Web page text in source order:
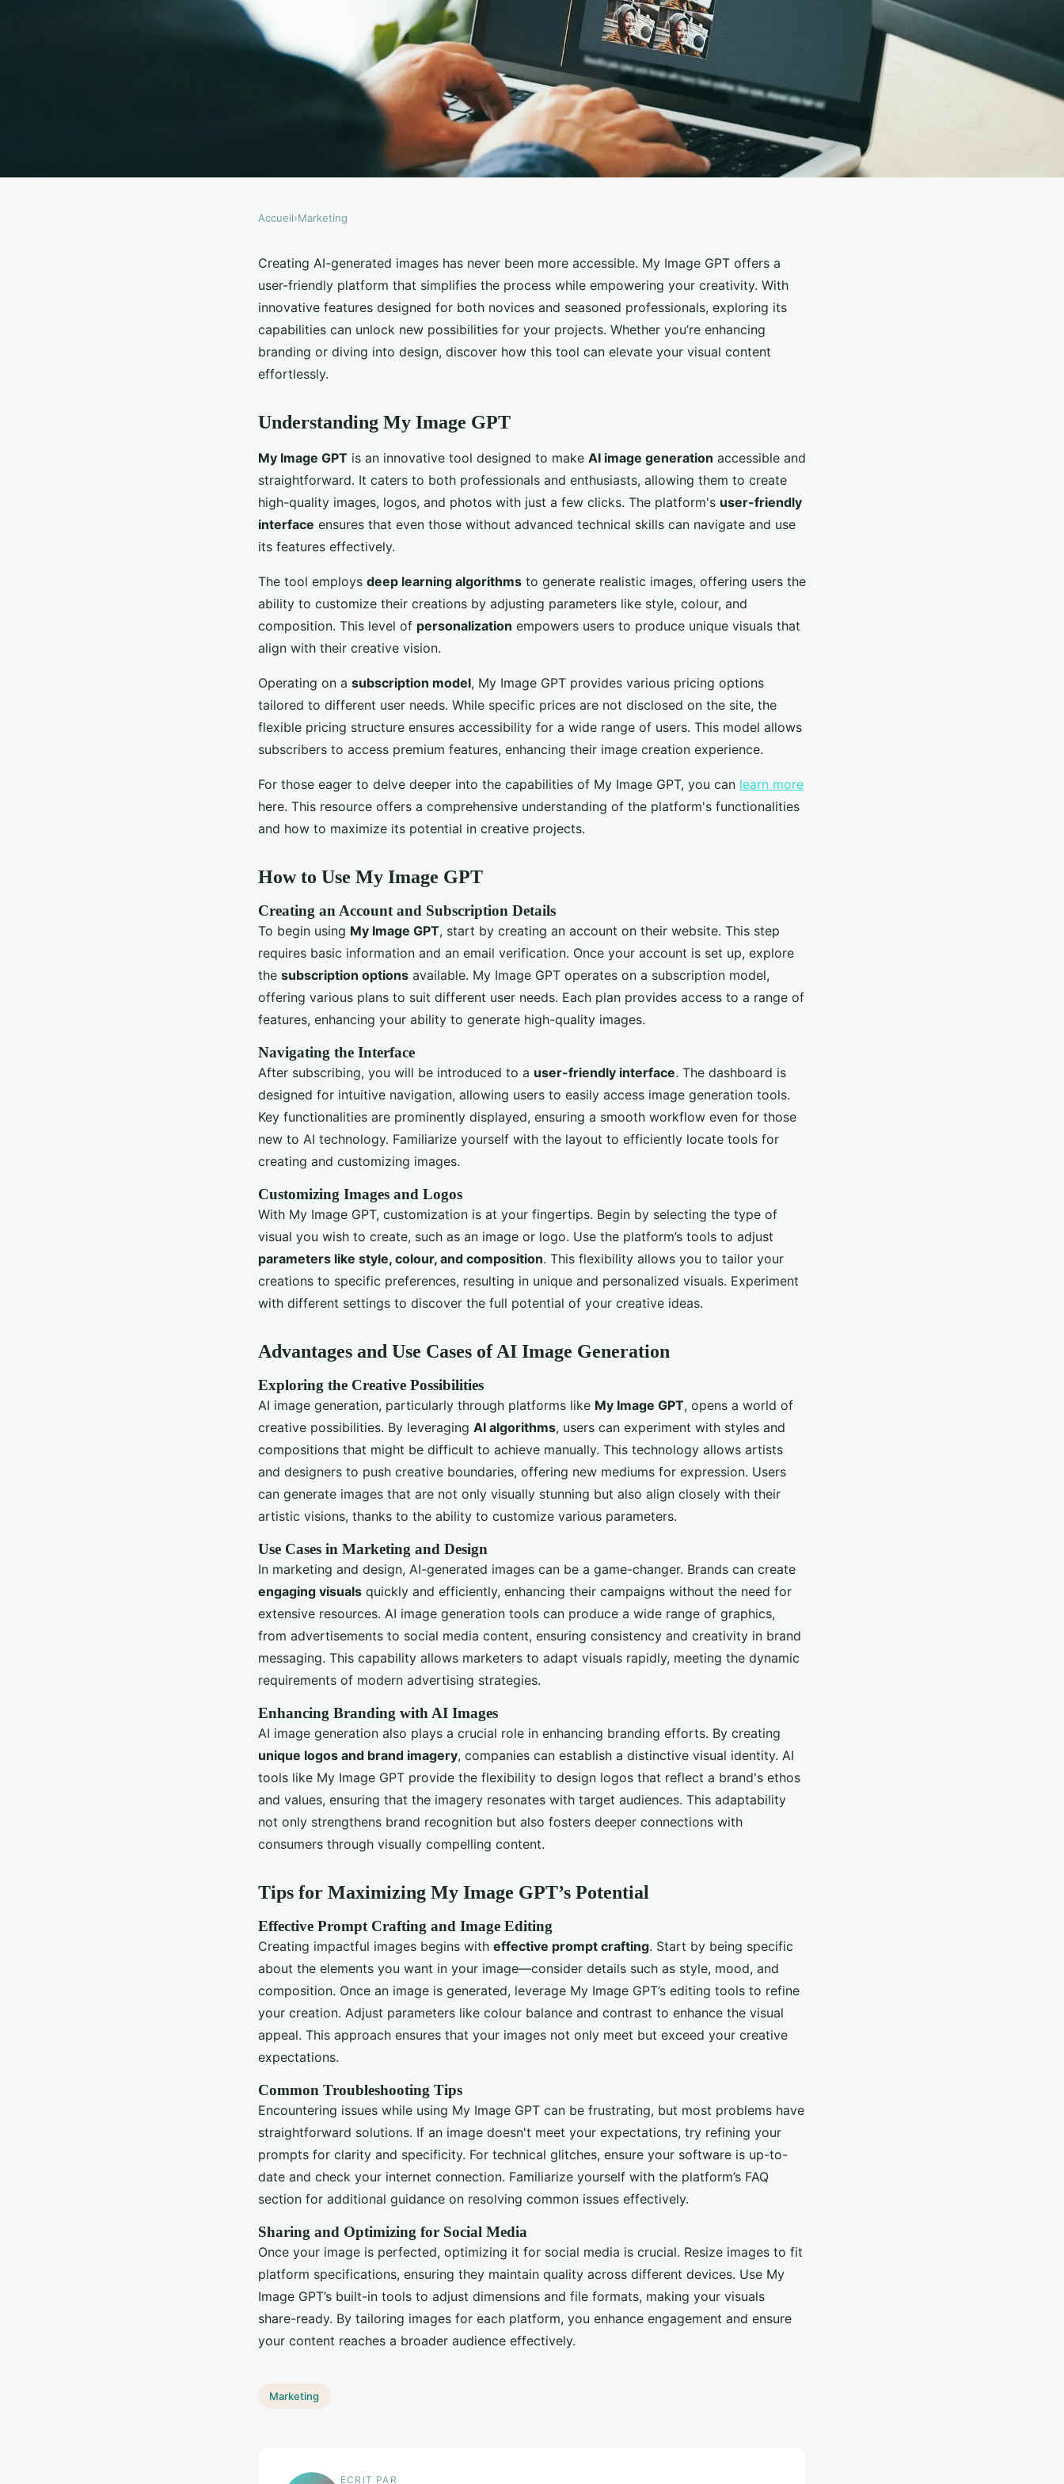
Create ai image easily: explore my image
4 min de lecture
Accueil›Marketing
Creating AI-generated images has never been more accessible. My Image GPT offers a
user-friendly platform that simplifies the process while empowering your creativity. With
innovative features designed for both novices and seasoned professionals, exploring its
capabilities can unlock new possibilities for your projects. Whether you’re enhancing
branding or diving into design, discover how this tool can elevate your visual content
effortlessly.
Understanding My Image GPT
My Image GPT is an innovative tool designed to make AI image generation accessible and
straightforward. It caters to both professionals and enthusiasts, allowing them to create
high-quality images, logos, and photos with just a few clicks. The platform's user-friendly
interface ensures that even those without advanced technical skills can navigate and use
its features effectively.
The tool employs deep learning algorithms to generate realistic images, offering users the
ability to customize their creations by adjusting parameters like style, colour, and
composition. This level of personalization empowers users to produce unique visuals that
align with their creative vision.
Operating on a subscription model, My Image GPT provides various pricing options
tailored to different user needs. While specific prices are not disclosed on the site, the
flexible pricing structure ensures accessibility for a wide range of users. This model allows
subscribers to access premium features, enhancing their image creation experience.
For those eager to delve deeper into the capabilities of My Image GPT, you can learn more
here. This resource offers a comprehensive understanding of the platform's functionalities
and how to maximize its potential in creative projects.
How to Use My Image GPT
Creating an Account and Subscription Details
To begin using My Image GPT, start by creating an account on their website. This step
requires basic information and an email verification. Once your account is set up, explore
the subscription options available. My Image GPT operates on a subscription model,
offering various plans to suit different user needs. Each plan provides access to a range of
features, enhancing your ability to generate high-quality images.
Navigating the Interface
After subscribing, you will be introduced to a user-friendly interface. The dashboard is
designed for intuitive navigation, allowing users to easily access image generation tools.
Key functionalities are prominently displayed, ensuring a smooth workflow even for those
new to AI technology. Familiarize yourself with the layout to efficiently locate tools for
creating and customizing images.
Customizing Images and Logos
With My Image GPT, customization is at your fingertips. Begin by selecting the type of
visual you wish to create, such as an image or logo. Use the platform’s tools to adjust
parameters like style, colour, and composition. This flexibility allows you to tailor your
creations to specific preferences, resulting in unique and personalized visuals. Experiment
with different settings to discover the full potential of your creative ideas.
Advantages and Use Cases of AI Image Generation
Exploring the Creative Possibilities
AI image generation, particularly through platforms like My Image GPT, opens a world of
creative possibilities. By leveraging AI algorithms, users can experiment with styles and
compositions that might be difficult to achieve manually. This technology allows artists
and designers to push creative boundaries, offering new mediums for expression. Users
can generate images that are not only visually stunning but also align closely with their
artistic visions, thanks to the ability to customize various parameters.
Use Cases in Marketing and Design
In marketing and design, AI-generated images can be a game-changer. Brands can create
engaging visuals quickly and efficiently, enhancing their campaigns without the need for
extensive resources. AI image generation tools can produce a wide range of graphics,
from advertisements to social media content, ensuring consistency and creativity in brand
messaging. This capability allows marketers to adapt visuals rapidly, meeting the dynamic
requirements of modern advertising strategies.
Enhancing Branding with AI Images
AI image generation also plays a crucial role in enhancing branding efforts. By creating
unique logos and brand imagery, companies can establish a distinctive visual identity. AI
tools like My Image GPT provide the flexibility to design logos that reflect a brand's ethos
and values, ensuring that the imagery resonates with target audiences. This adaptability
not only strengthens brand recognition but also fosters deeper connections with
consumers through visually compelling content.
Tips for Maximizing My Image GPT’s Potential
Effective Prompt Crafting and Image Editing
Creating impactful images begins with effective prompt crafting. Start by being specific
about the elements you want in your image—consider details such as style, mood, and
composition. Once an image is generated, leverage My Image GPT’s editing tools to refine
your creation. Adjust parameters like colour balance and contrast to enhance the visual
appeal. This approach ensures that your images not only meet but exceed your creative
expectations.
Common Troubleshooting Tips
Encountering issues while using My Image GPT can be frustrating, but most problems have
straightforward solutions. If an image doesn't meet your expectations, try refining your
prompts for clarity and specificity. For technical glitches, ensure your software is up-to-
date and check your internet connection. Familiarize yourself with the platform’s FAQ
section for additional guidance on resolving common issues effectively.
Sharing and Optimizing for Social Media
Once your image is perfected, optimizing it for social media is crucial. Resize images to fit
platform specifications, ensuring they maintain quality across different devices. Use My
Image GPT’s built-in tools to adjust dimensions and file formats, making your visuals
share-ready. By tailoring images for each platform, you enhance engagement and ensure
your content reaches a broader audience effectively.
Marketing
ECRIT PAR